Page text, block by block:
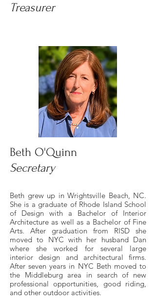
Treasurer
Beth O'Quinn
Secretary
Beth grew up in Wrightsville Beach, NC.
She is a graduate of Rhode Island School
of Design with a Bachelor of Interior
Architecture as well as a Bachelor of Fine
Arts. After graduation from RISD she
moved to NYC with her husband Dan
where she worked for several large
interior design and architectural firms.
After seven years in NYC Beth moved to
the Middleburg area in search of new
professional opportunities, good riding,
and other outdoor activities.